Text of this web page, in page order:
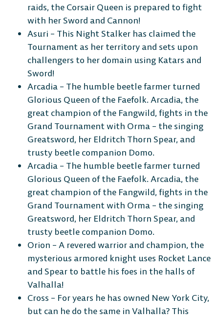
raids, the Corsair Queen is prepared to fight
with her Sword and Cannon!
Asuri – This Night Stalker has claimed the
Tournament as her territory and sets upon
challengers to her domain using Katars and
Sword!
Arcadia – The humble beetle farmer turned
Glorious Queen of the Faefolk. Arcadia, the
great champion of the Fangwild, fights in the
Grand Tournament with Orma – the singing
Greatsword, her Eldritch Thorn Spear, and
trusty beetle companion Domo.
Arcadia – The humble beetle farmer turned
Glorious Queen of the Faefolk. Arcadia, the
great champion of the Fangwild, fights in the
Grand Tournament with Orma – the singing
Greatsword, her Eldritch Thorn Spear, and
trusty beetle companion Domo.
Orion – A revered warrior and champion, the
mysterious armored knight uses Rocket Lance
and Spear to battle his foes in the halls of
Valhalla!
Cross – For years he has owned New York City,
but can he do the same in Valhalla? This